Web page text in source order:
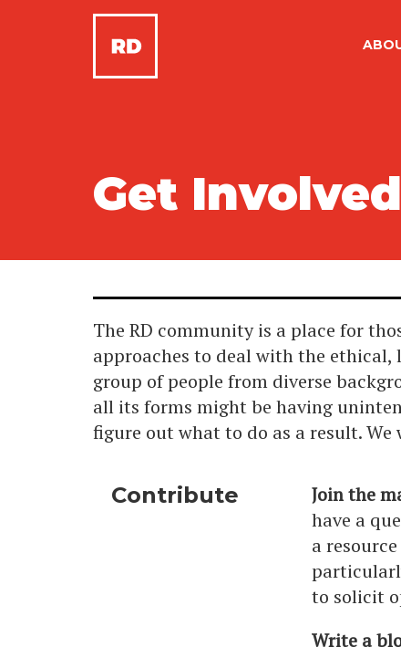
Get Involved
The RD community is a place for
approaches to deal with the ethical,
group of people from diverse
all its forms might be having
figure out what to do as a result. We
Contribute Join the
have a
a
to solicit
Write a